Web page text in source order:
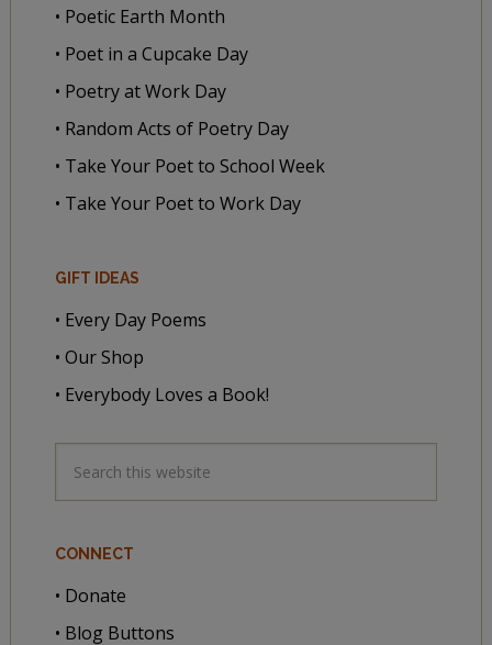
• Poetic Earth Month
• Poet in a Cupcake Day
• Poetry at Work Day
• Random Acts of Poetry Day
• Take Your Poet to School Week
• Take Your Poet to Work Day
GIFT IDEAS
• Every Day Poems
• Our Shop
• Everybody Loves a Book!
CONNECT
• Donate
• Blog Buttons